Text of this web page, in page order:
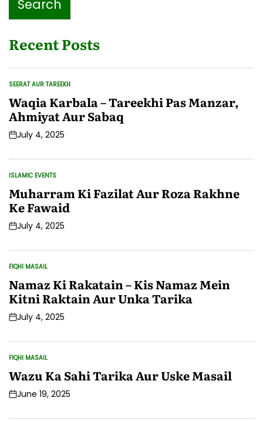
Recent Posts
POSTED
SEERAT AUR TAREEKH
Waqia Karbala – Tareekhi Pas Manzar,
Ahmiyat Aur Sabaq
PostJuly 4, 2025
POSTED
ISLAMIC EVENTS
Muharram Ki Fazilat Aur Roza Rakhne
Ke Fawaid
PostJuly 4, 2025
POSTED
FIQHI MASAIL
Namaz Ki Rakatain – Kis Namaz Mein
Kitni Raktain Aur Unka Tarika
PostJuly 4, 2025
POSTED
FIQHI MASAIL
Wazu Ka Sahi Tarika Aur Uske Masail
PostJune 19, 2025